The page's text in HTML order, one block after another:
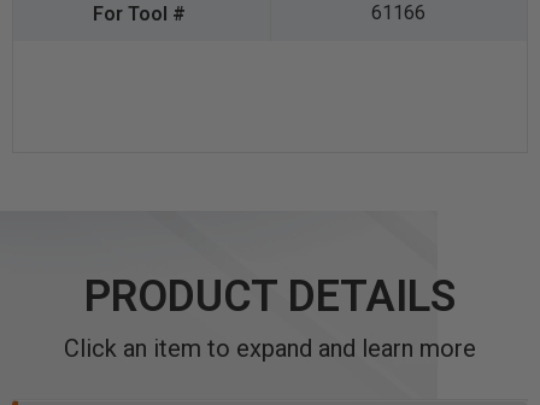
61166
PRODUCT DETAILS
Click an item to expand and learn more